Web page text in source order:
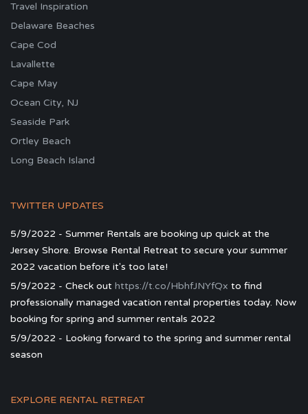
Travel Inspiration
Delaware Beaches
Cape Cod
Lavallette
Cape May
Ocean City, NJ
Seaside Park
Ortley Beach
Long Beach Island
TWITTER UPDATES
5/9/2022 - Summer Rentals are booking up quick at the
Jersey Shore. Browse Rental Retreat to secure your summer
2022 vacation before it's too late!
5/9/2022 - Check out https://t.co/HbhfJNYfQx to find
professionally managed vacation rental properties today. Now
booking for spring and summer rentals 2022
5/9/2022 - Looking forward to the spring and summer rental
season
EXPLORE RENTAL RETREAT